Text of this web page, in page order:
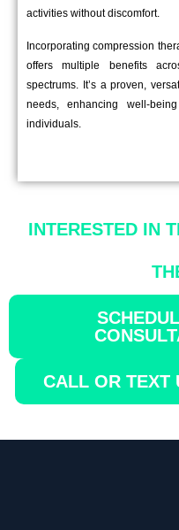
activities without discomfort.
Incorporating compression
offers multiple benefits
spectrums. It’s a proven,
needs, enhancing well-
individuals.
INTERESTED IN
CALL OR TEXT